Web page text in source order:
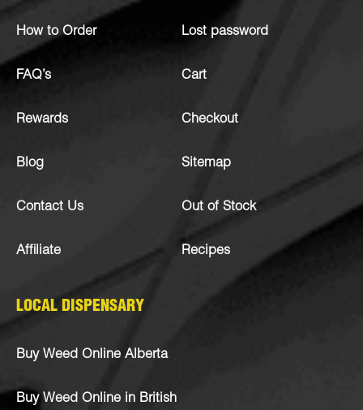
How to Order
FAQ’s
Rewards
Blog
Contact Us
Affiliate
Lost password
Cart
Checkout
Sitemap
Out of Stock
Recipes
LOCAL DISPENSARY
Buy Weed Online Alberta
Buy Weed Online in British